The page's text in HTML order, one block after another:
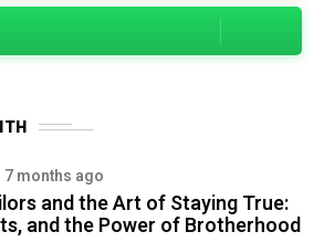
7 months ago
and the Art of Staying True:
and the Power of Brotherhood